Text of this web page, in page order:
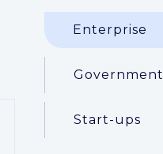
Enterprise
Government
Start-ups